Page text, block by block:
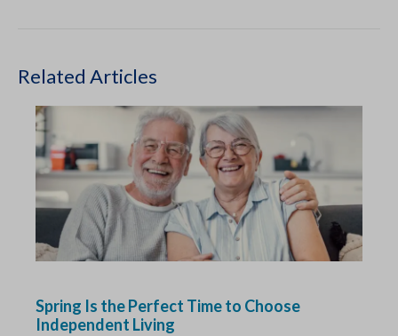
Related Articles
Spring Is the Perfect Time to Choose
Independent Living